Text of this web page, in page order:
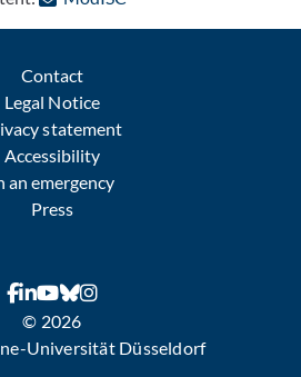
Contact
Legal Notice
statement
Accessibility
an emergency
Press
© 2026
Universität Düsseldorf